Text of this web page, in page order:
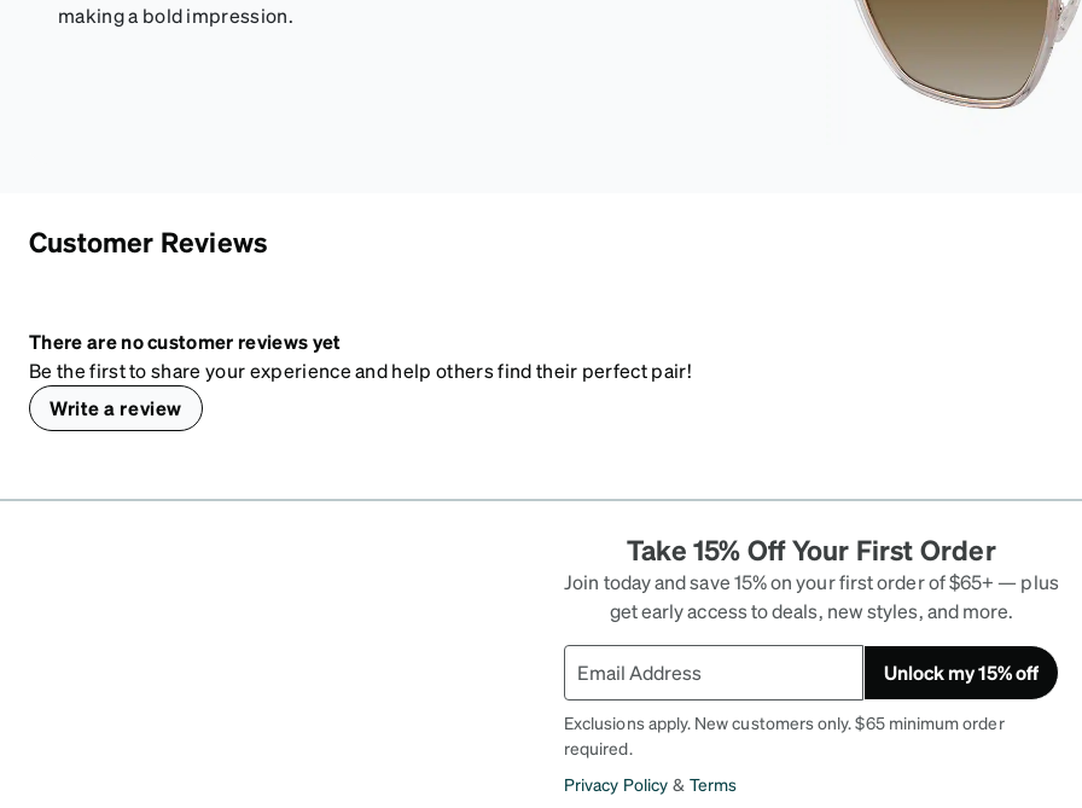
making a bold impression.
Customer Reviews
There are no customer reviews yet
Be the first to share your experience and help others find their perfect pair!
Write a review
Take 15% Off Your First Order
Join today and save 15% on your first order of $65+ — plus
get early access to deals, new styles, and more.
Unlock my 15% off
Exclusions apply. New customers only. $65 minimum order
required.
Privacy Policy & Terms